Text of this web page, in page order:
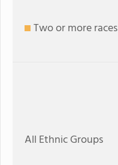
Two or more races
All Ethnic Groups